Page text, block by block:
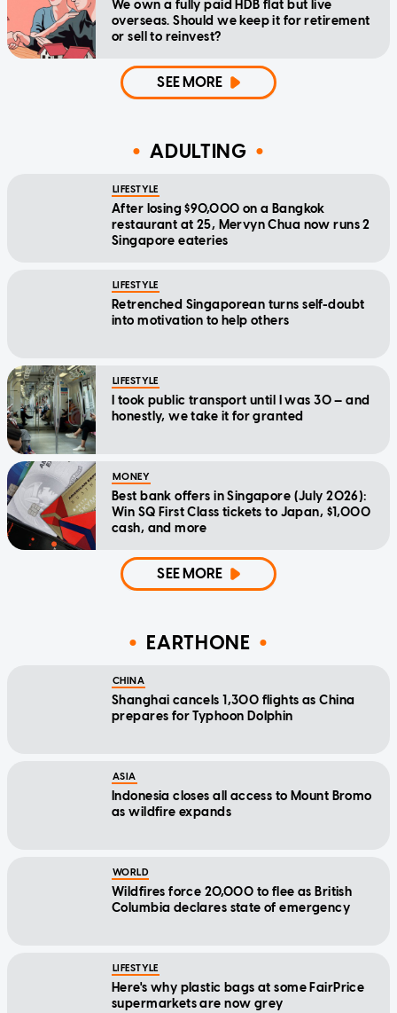
We own a fully paid HDB flat but live
overseas. Should we keep it for retirement
or sell to reinvest?
SEE MORE
ADULTING
LIFESTYLE
After losing $90,000 on a Bangkok
restaurant at 25, Mervyn Chua now runs 2
Singapore eateries
LIFESTYLE
Retrenched Singaporean turns self-doubt
into motivation to help others
LIFESTYLE
I took public transport until I was 30 — and
honestly, we take it for granted
MONEY
Best bank offers in Singapore (July 2026):
Win SQ First Class tickets to Japan, $1,000
cash, and more
SEE MORE
EARTHONE
CHINA
Shanghai cancels 1,300 flights as China
prepares for Typhoon Dolphin
ASIA
Indonesia closes all access to Mount Bromo
as wildfire expands
WORLD
Wildfires force 20,000 to flee as British
Columbia declares state of emergency
LIFESTYLE
Here's why plastic bags at some FairPrice
supermarkets are now grey